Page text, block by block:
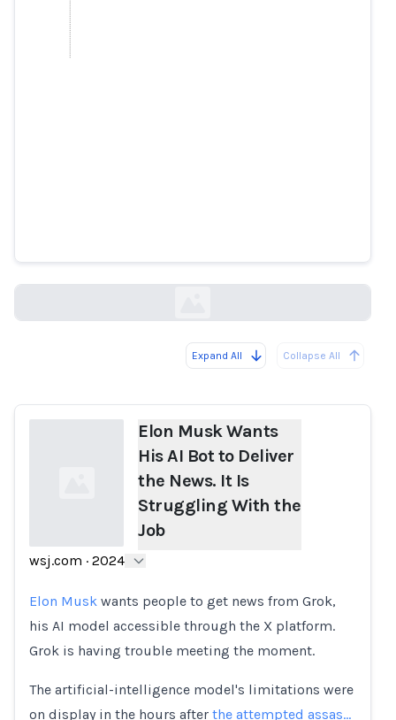
Expand All Collapse All
Elon Musk Wants
His AI Bot to Deliver
the News. It Is
Struggling With the
Job
wsj.com · 2024
Elon Musk wants people to get news from Grok,
his AI model accessible through the X platform.
Grok is having trouble meeting the moment.
The artificial-intelligence model's limitations were
on display in the hours after the attempted assas…